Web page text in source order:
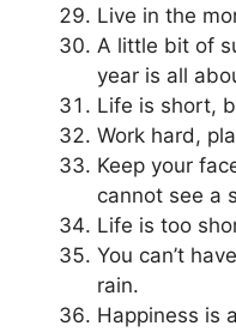
Live in the
A little bit of
year is all
Life is short,
Work hard,
Keep your
cannot see a
Life is too
You can’t
rain.
Happiness is